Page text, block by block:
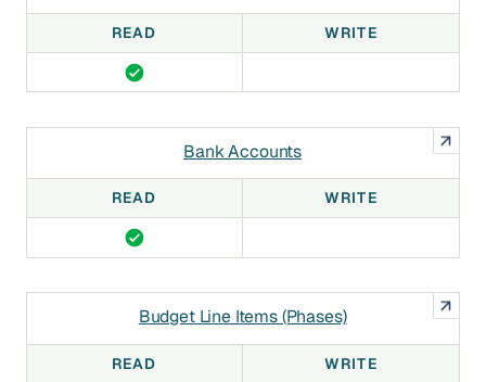
READ WRITE
Bank Accounts
READ WRITE
Budget Line Items (Phases)
READ WRITE